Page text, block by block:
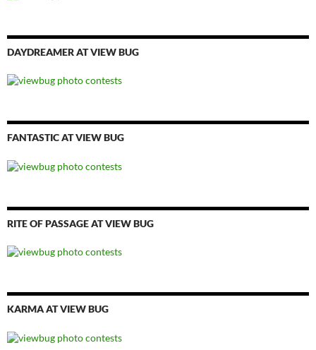
DAYDREAMER AT VIEW BUG
FANTASTIC AT VIEW BUG
RITE OF PASSAGE AT VIEW BUG
KARMA AT VIEW BUG